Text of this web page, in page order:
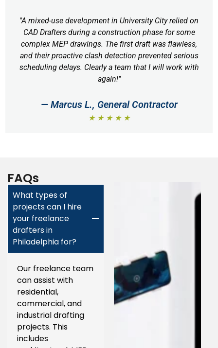
"A mixed-use development in University City relied on
CAD Drafters during a construction phase for some
complex MEP drawings. The first draft was flawless,
and their proactive clash detection prevented serious
scheduling delays. Clearly a team that I will work with
again!"
— Marcus L., General Contractor
★ ★ ★ ★ ★
FAQs
What types of
projects can I hire
your freelance
drafters in
Philadelphia for?
Our freelance team
can assist with
residential,
commercial, and
industrial drafting
projects. This
includes